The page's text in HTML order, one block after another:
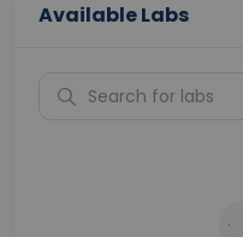
Available Labs